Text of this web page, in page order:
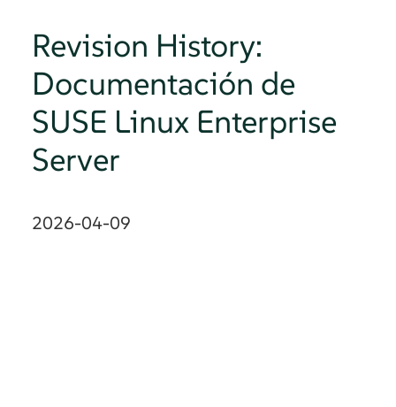
Revision History:
Documentación de
SUSE Linux Enterprise
Server
2026-04-09